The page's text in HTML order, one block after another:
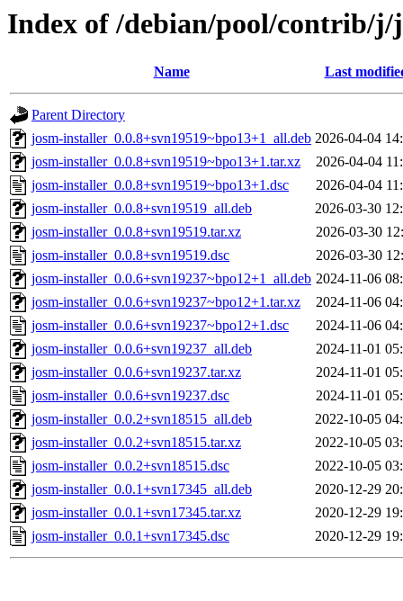
Index of /debian/pool/contrib/j/
Name Last
Parent Directory
josm-installer_0.0.8+svn19519~bpo13+1_all.deb 2026-04-04
josm-installer_0.0.8+svn19519~bpo13+1.tar.xz
2026-04-04
josm-installer_0.0.8+svn19519~bpo13+1.dsc
2026-04-04
josm-installer_0.0.8+svn19519_all.deb
2026-03-30
josm-installer_0.0.8+svn19519.tar.xz
2026-03-30
josm-installer_0.0.8+svn19519.dsc
2026-03-30
josm-installer_0.0.6+svn19237~bpo12+1_all.deb 2024-11-06
josm-installer_0.0.6+svn19237~bpo12+1.tar.xz
2024-11-06
josm-installer_0.0.6+svn19237~bpo12+1.dsc
2024-11-06
josm-installer_0.0.6+svn19237_all.deb
2024-11-01
josm-installer_0.0.6+svn19237.tar.xz
2024-11-01
josm-installer_0.0.6+svn19237.dsc
2024-11-01
josm-installer_0.0.2+svn18515_all.deb
2022-10-05
josm-installer_0.0.2+svn18515.tar.xz
2022-10-05
josm-installer_0.0.2+svn18515.dsc
2022-10-05
josm-installer_0.0.1+svn17345_all.deb
2020-12-29
josm-installer_0.0.1+svn17345.tar.xz
2020-12-29
josm-installer_0.0.1+svn17345.dsc
2020-12-29